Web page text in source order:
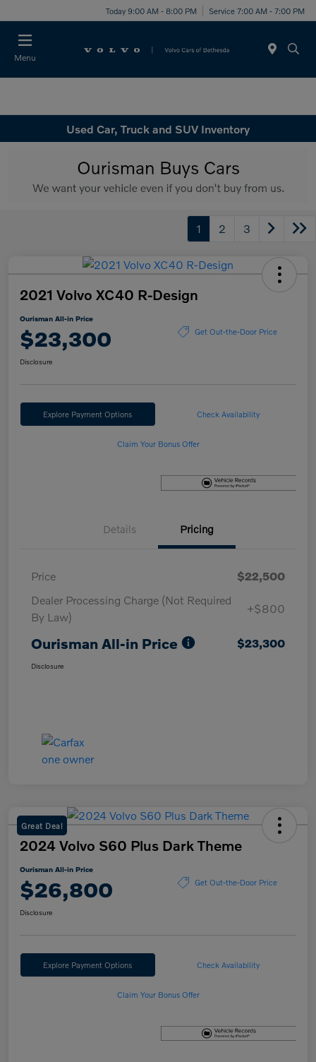
Today 9:00 AM - 8:00 PM Service 7:00 AM - 7:00 PM
Menu
Used Car, Truck and SUV Inventory
1 2 3
2021 Volvo XC40 R-Design
Ourisman All-in Price
$23,300 Get Out-the-Door Price
Disclosure
Explore Payment Options Check Availability
Claim Your Bonus Offer
Details Pricing
Price
$22,500
Dealer Processing Charge (Not Required
By Law)
+$800
Ourisman All-in Price $23,300
Disclosure
Great Deal
2024 Volvo S60 Plus Dark Theme
Ourisman All-in Price
$26,800 Get Out-the-Door Price
Disclosure
Explore Payment Options Check Availability
Claim Your Bonus Offer